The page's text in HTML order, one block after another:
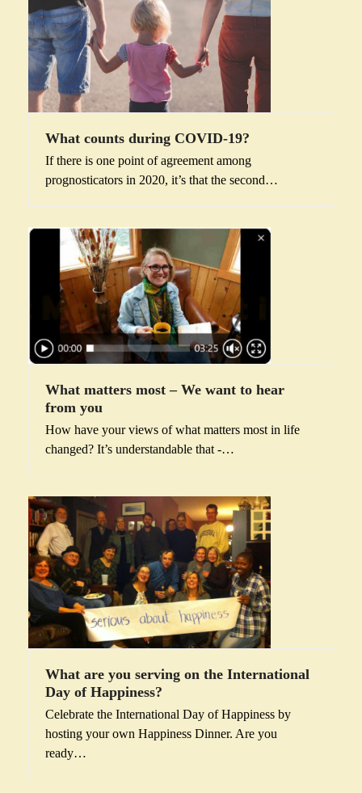
What counts during COVID-19?
If there is one point of agreement among
prognosticators in 2020, it’s that the second…
What matters most – We want to hear
from you
How have your views of what matters most in life
changed? It’s understandable that -…
What are you serving on the International
Day of Happiness?
Celebrate the International Day of Happiness by
hosting your own Happiness Dinner. Are you
ready…